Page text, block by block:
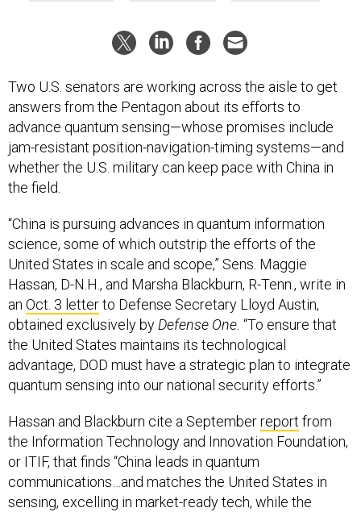
Two U.S. senators are working across the aisle to get
answers from the Pentagon about its efforts to
advance quantum sensing—whose promises include
jam-resistant position-navigation-timing systems—and
whether the U.S. military can keep pace with China in
the field.
“China is pursuing advances in quantum information
science, some of which outstrip the efforts of the
United States in scale and scope,” Sens. Maggie
Hassan, D-N.H., and Marsha Blackburn, R-Tenn., write in
an Oct. 3 letterto Defense Secretary Lloyd Austin,
obtained exclusively byDefense One. “To ensure that
the United States maintains its technological
advantage, DOD must have a strategic plan to integrate
quantum sensing into our national security efforts.”
Hassan and Blackburn cite a Septemberreport from
the Information Technology and Innovation Foundation,
or ITIF, that finds “China leads in quantum
communications…and matches the United States in
sensing, excelling in market-ready tech, while the